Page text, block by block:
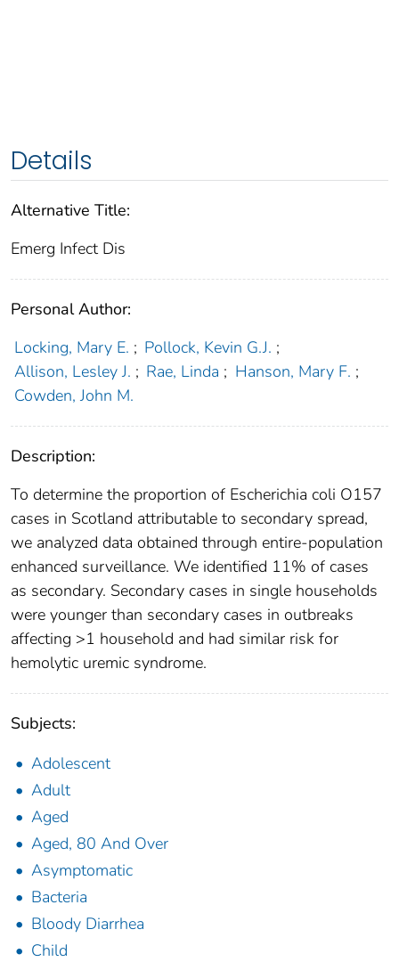
Details
Alternative Title:
Emerg Infect Dis
Personal Author:
Locking, Mary E. ; Pollock, Kevin G.J. ;
Allison, Lesley J. ; Rae, Linda ; Hanson, Mary F. ;
Cowden, John M.
Description:
To determine the proportion of Escherichia coli O157
cases in Scotland attributable to secondary spread,
we analyzed data obtained through entire-population
enhanced surveillance. We identified 11% of cases
as secondary. Secondary cases in single households
were younger than secondary cases in outbreaks
affecting >1 household and had similar risk for
hemolytic uremic syndrome.
Subjects:
Adolescent
Adult
Aged
Aged, 80 And Over
Asymptomatic
Bacteria
Bloody Diarrhea
Child